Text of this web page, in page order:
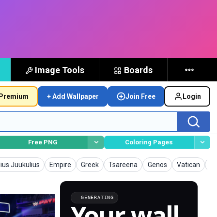
Image Tools Boards
+ Add Wallpaper Join Free Login
Free PNG Coloring Pages
Juukulius Empire
WallpapersGreek
WallpapersTsareena
Wallpapers Genos
WallpapersVatican
Wallpapers
GENERATING